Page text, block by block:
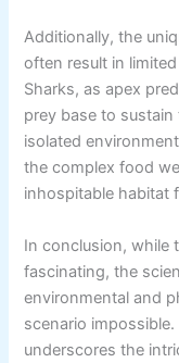
Additionally, the
often result in
Sharks, as apex
prey base to
isolated
the complex food
inhospitable habitat
In conclusion, while
fascinating, the
environmental and
scenario
underscores the